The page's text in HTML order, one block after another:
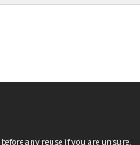
before any reuse if you are unsure.